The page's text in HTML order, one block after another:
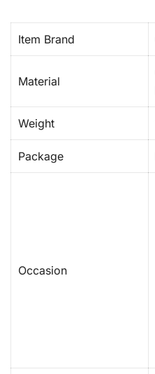
Item Brand
Material
Weight
Package
Occasion